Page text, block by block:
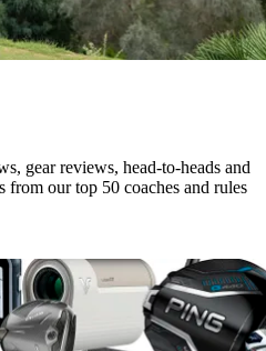
gear reviews, head-to-heads and
from our top 50 coaches and rules